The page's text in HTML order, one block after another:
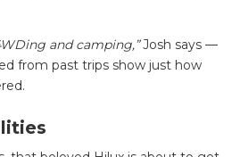
and camping,”Josh says —
from past trips show just how